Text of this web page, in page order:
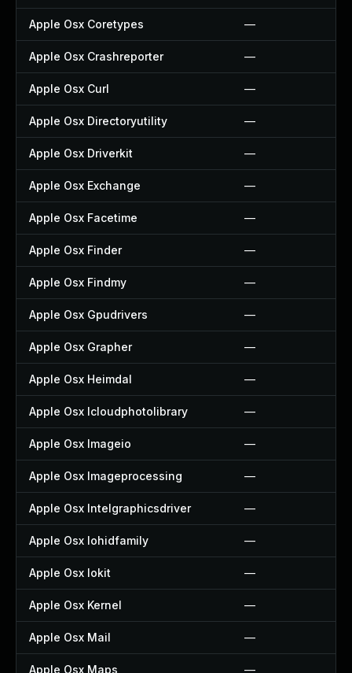
Apple Osx Coretypes —
Apple Osx Crashreporter —
Apple Osx Curl —
Apple Osx Directoryutility —
Apple Osx Driverkit —
Apple Osx Exchange —
Apple Osx Facetime —
Apple Osx Finder —
Apple Osx Findmy —
Apple Osx Gpudrivers —
Apple Osx Grapher —
Apple Osx Heimdal —
Apple Osx Icloudphotolibrary —
Apple Osx Imageio —
Apple Osx Imageprocessing —
Apple Osx Intelgraphicsdriver —
Apple Osx Iohidfamily —
Apple Osx Iokit —
Apple Osx Kernel —
Apple Osx Mail —
Apple Osx Maps —